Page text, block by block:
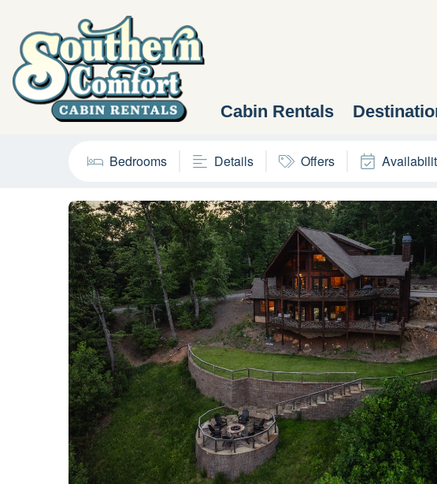
Cabin Rentals
Bedrooms Details Offers